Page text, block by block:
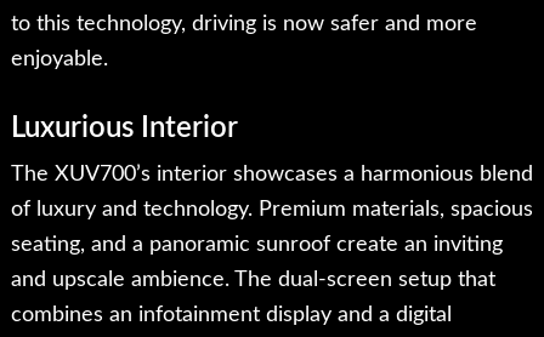
to this technology, driving is now safer and more
enjoyable.
Luxurious Interior
The XUV700’s interior showcases a harmonious blend
of luxury and technology. Premium materials, spacious
seating, and a panoramic sunroof create an inviting
and upscale ambience. The dual-screen setup that
combines an infotainment display and a digital